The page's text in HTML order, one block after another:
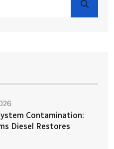
Contamination:
Diesel Restores